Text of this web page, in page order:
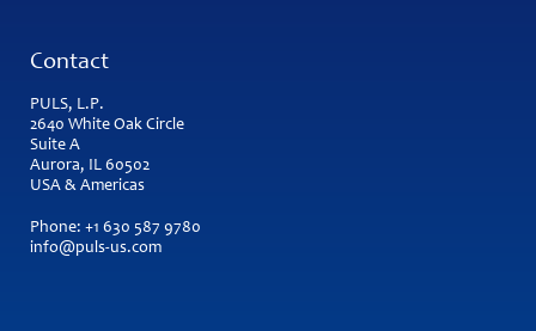
Contact
PULS, L.P.
2640 White Oak Circle
Suite A
Aurora, IL 60502
USA & Americas
Phone: +1 630 587 9780
info@puls-us.com